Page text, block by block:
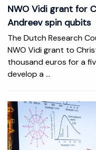
NWO Vidi grant for
Andreev spin qubits
The Dutch Research
NWO Vidi grant to
thousand euros for a
develop a ...